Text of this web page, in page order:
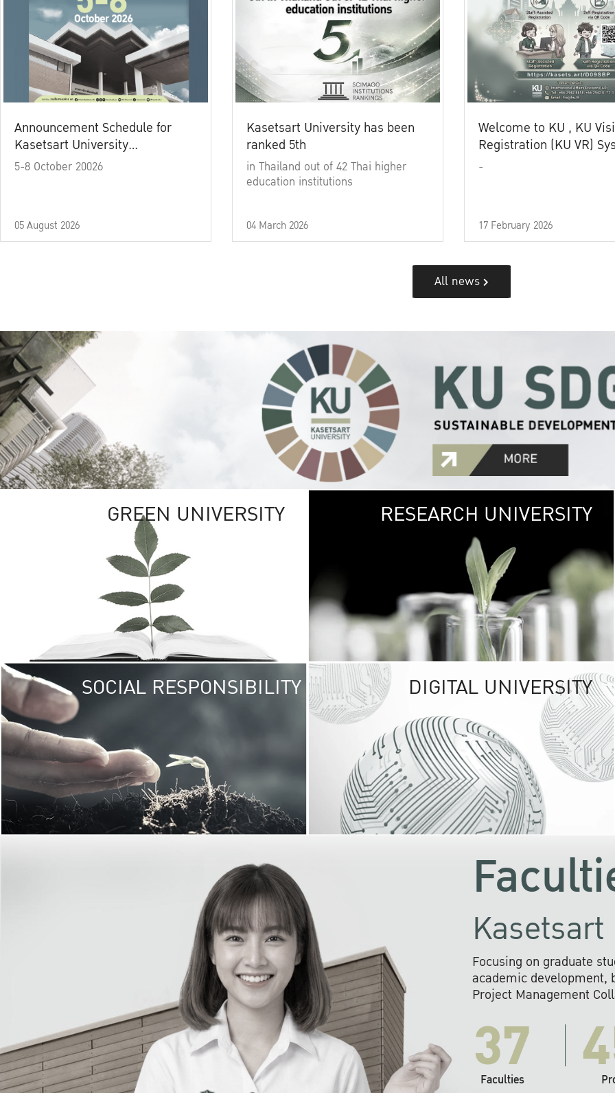
Announcement Schedule for
Kasetsart University
Commencement Ceremony
5-8 October 20026
05 August 2026
Kasetsart University has been
ranked 5th
in Thailand out of 42 Thai higher
education institutions
04 March 2026
Welcome to KU , KU
Registration (KU VR)
-
17 February 2026
All news
GREEN UNIVERSITY GREEN
The Kasetsart
sprawls
out over 1,400
vibrant green
URBAN
URBAN FARM
RESEARCH UNIVERSITY
SOCIAL RESPONSIBILITY UNIVERSITY
RESPONSIBILITY
KU cooperates with
institutions to build
research networks that
sustainable
problems far into
DIGITAL UNIVERSITY
Focusing on graduate
academic development,
Project Management
37
Faculties